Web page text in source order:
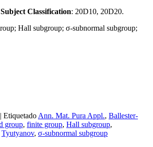
Classification: 20D10, 20D20.
Hall subgroup; σ-subnormal subgroup;
EtiquetadoAnn. Mat. Pura Appl., Ballester-
group, finite group, Hall subgroup,
Tyutyanov, σ-subnormal subgroup